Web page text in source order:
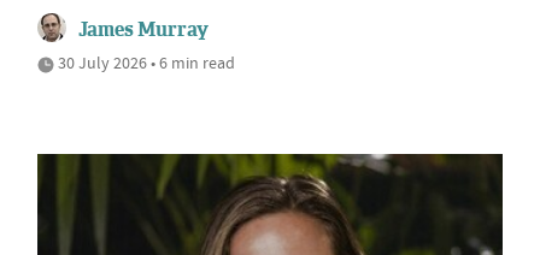
James Murray
30 July 2026 • 6 min read